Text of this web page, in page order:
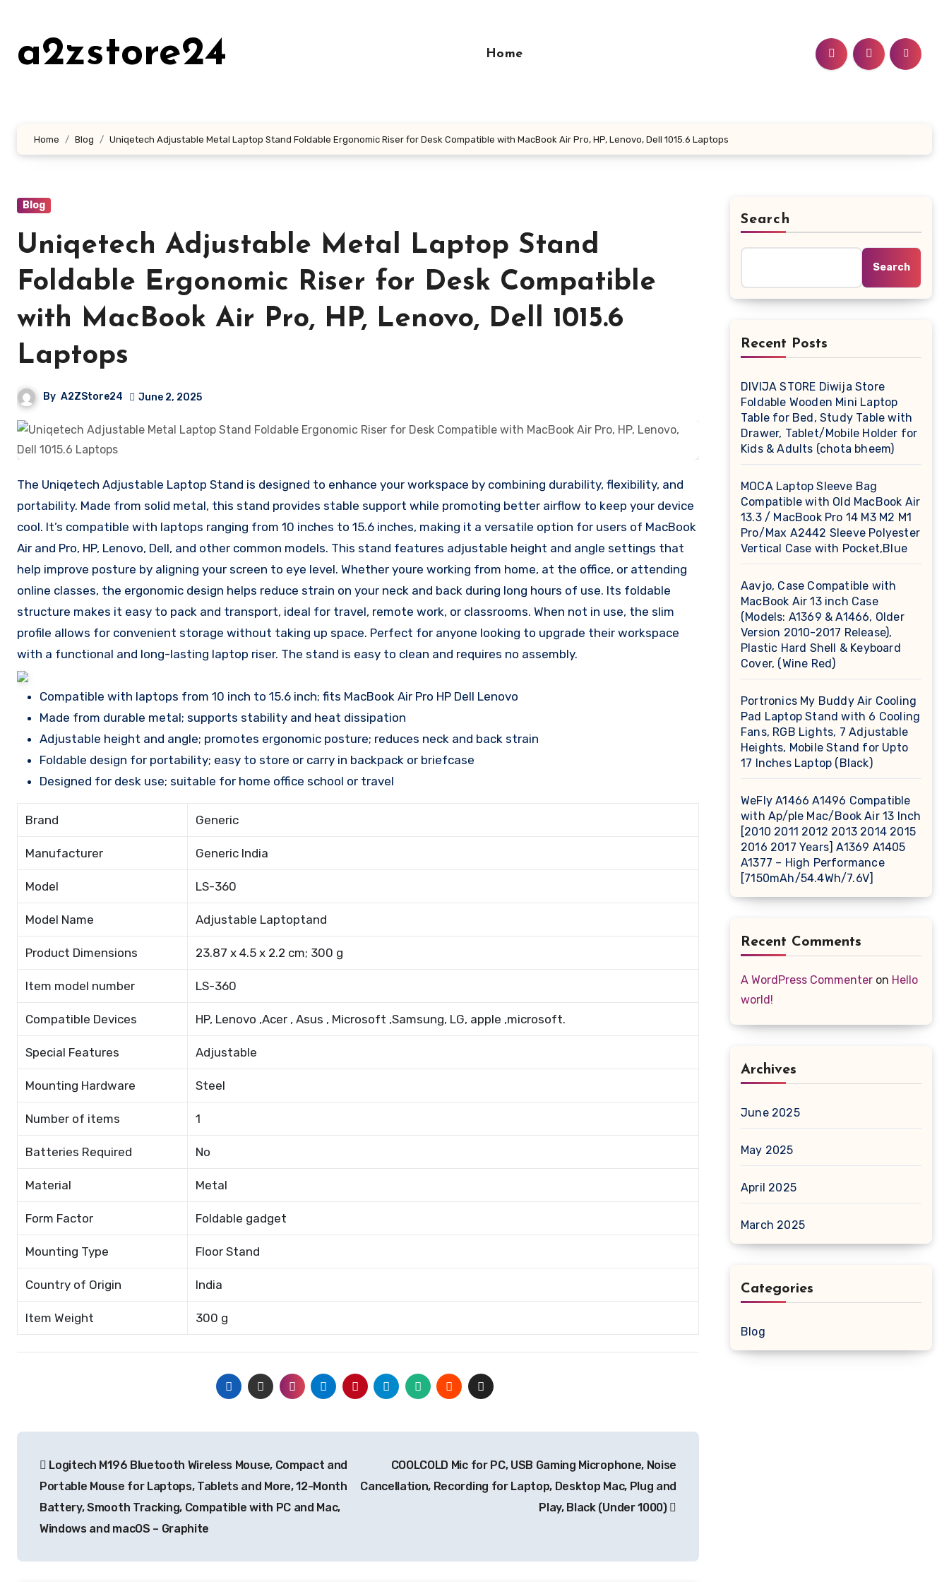
contenta2zstore24 Home
Home Blog Uniqetech Adjustable Metal Laptop Stand Foldable Ergonomic Riser for Desk Compatible with MacBook Air Pro, HP, Lenovo, Dell 1015.6 Laptops
Blog
Uniqetech Adjustable Metal Laptop Stand
Foldable Ergonomic Riser for Desk Compatible
with MacBook Air Pro, HP, Lenovo, Dell 1015.6
Laptops
By A2ZStore24 June 2, 2025
The Uniqetech Adjustable Laptop Stand is designed to enhance your workspace by combining durability, flexibility, and
portability. Made from solid metal, this stand provides stable support while promoting better airflow to keep your device
cool. It’s compatible with laptops ranging from 10 inches to 15.6 inches, making it a versatile option for users of MacBook
Air and Pro, HP, Lenovo, Dell, and other common models. This stand features adjustable height and angle settings that
help improve posture by aligning your screen to eye level. Whether youre working from home, at the office, or attending
online classes, the ergonomic design helps reduce strain on your neck and back during long hours of use. Its foldable
structure makes it easy to pack and transport, ideal for travel, remote work, or classrooms. When not in use, the slim
profile allows for convenient storage without taking up space. Perfect for anyone looking to upgrade their workspace
with a functional and long-lasting laptop riser. The stand is easy to clean and requires no assembly.
Compatible with laptops from 10 inch to 15.6 inch; fits MacBook Air Pro HP Dell Lenovo
Made from durable metal; supports stability and heat dissipation
Adjustable height and angle; promotes ergonomic posture; reduces neck and back strain
Foldable design for portability; easy to store or carry in backpack or briefcase
Designed for desk use; suitable for home office school or travel
Brand Generic
Manufacturer Generic India
Model LS-360
Model Name Adjustable Laptoptand
Product Dimensions 23.87 x 4.5 x 2.2 cm; 300 g
Item model number LS-360
Compatible Devices HP, Lenovo ,Acer , Asus , Microsoft ,Samsung, LG, apple ,microsoft.
Special Features Adjustable
Mounting Hardware Steel
Number of items 1
Batteries Required No
Material Metal
Form Factor Foldable gadget
Mounting Type Floor Stand
Country of Origin India
Item Weight 300 g
navigation
Logitech M196 Bluetooth Wireless Mouse, Compact and
Portable Mouse for Laptops, Tablets and More, 12-Month
Battery, Smooth Tracking, Compatible with PC and Mac,
Windows and macOS – Graphite
COOLCOLD Mic for PC, USB Gaming Microphone, Noise
Cancellation, Recording for Laptop, Desktop Mac, Plug and
Play, Black (Under 1000)
Search
Search
Recent Posts
DIVIJA STORE Diwija Store
Foldable Wooden Mini Laptop
Table for Bed, Study Table with
Drawer, Tablet/Mobile Holder for
Kids & Adults (chota bheem)
MOCA Laptop Sleeve Bag
Compatible with Old MacBook Air
13.3 / MacBook Pro 14 M3 M2 M1
Pro/Max A2442 Sleeve Polyester
Vertical Case with Pocket,Blue
Aavjo, Case Compatible with
MacBook Air 13 inch Case
(Models: A1369 & A1466, Older
Version 2010-2017 Release),
Plastic Hard Shell & Keyboard
Cover, (Wine Red)
Portronics My Buddy Air Cooling
Pad Laptop Stand with 6 Cooling
Fans, RGB Lights, 7 Adjustable
Heights, Mobile Stand for Upto
17 Inches Laptop (Black)
WeFly A1466 A1496 Compatible
with Ap/ple Mac/Book Air 13 Inch
[2010 2011 2012 2013 2014 2015
2016 2017 Years] A1369 A1405
A1377 – High Performance
[7150mAh/54.4Wh/7.6V]
Recent Comments
A WordPress Commenter on Hello
world!
Archives
June 2025
May 2025
April 2025
March 2025
Categories
Blog